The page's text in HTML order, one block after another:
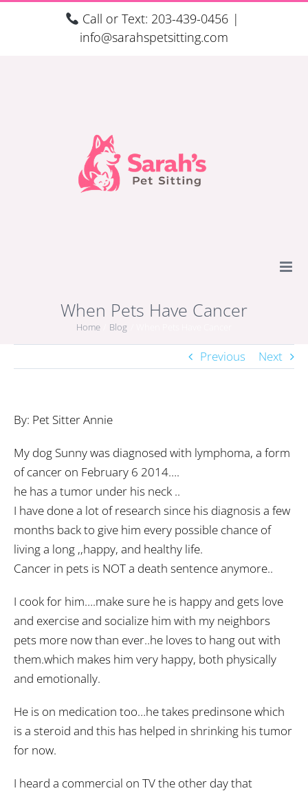
Call or Text: 203-439-0456 |
info@sarahspetsitting.com
When Pets Have Cancer
Home Blog
Previous Next
By: Pet Sitter Annie
My dog Sunny was diagnosed with lymphoma, a form
of cancer on February 6 2014….
he has a tumor under his neck ..
I have done a lot of research since his diagnosis a few
months back to give him every possible chance of
living a long ,,happy, and healthy life.
Cancer in pets is NOT a death sentence anymore..
I cook for him….make sure he is happy and gets love
and exercise and socialize him with my neighbors
pets more now than ever..he loves to hang out with
them.which makes him very happy, both physically
and emotionally.
He is on medication too…he takes predinsone which
is a steroid and this has helped in shrinking his tumor
for now.
I heard a commercial on TV the other day that